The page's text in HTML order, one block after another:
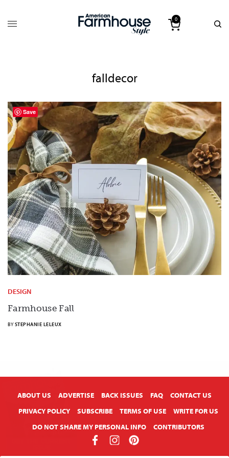
0
falldecor
DESIGN
Farmhouse Fall
BY STEPHANIE LELEUX
ABOUT US ADVERTISE BACK ISSUES FAQ
CONTACT US
PRIVACY POLICY
SUBSCRIBE TERMS OF USE
WRITE FOR US
DO NOT SHARE MY PERSONAL INFO
CONTRIBUTORS
Save